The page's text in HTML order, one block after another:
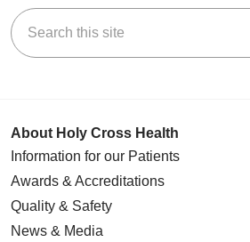
Search this site
About Holy Cross Health
Information for our Patients
Awards & Accreditations
Quality & Safety
News & Media